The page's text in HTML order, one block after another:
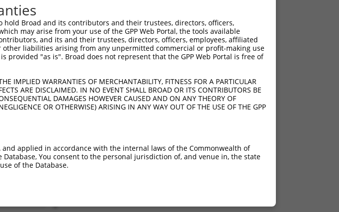
hold Broad and its contributors and their trustees, directors, officers,
may arise from your use of the GPP Web Portal, the tools available
and its and their trustees, directors, officers, employees, affiliated
other liabilities arising from any unpermitted commercial or profit-making use
provided "as is". Broad does not represent that the GPP Web Portal is free of
IMPLIED WARRANTIES OF MERCHANTABILITY, FITNESS FOR A PARTICULAR
ARE DISCLAIMED. IN NO EVENT SHALL BROAD OR ITS CONTRIBUTORS BE
DAMAGES HOWEVER CAUSED AND ON ANY THEORY OF
OR OTHERWISE) ARISING IN ANY WAY OUT OF THE USE OF THE GPP
applied in accordance with the internal laws of the Commonwealth of
You consent to the personal jurisdiction of, and venue in, the state
of the Database.